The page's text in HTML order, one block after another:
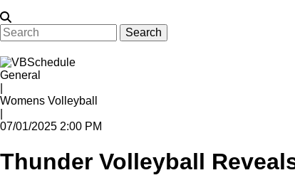
Search
General
Womens Volleyball
07/01/2025 2:00 PM
Thunder Volleyball